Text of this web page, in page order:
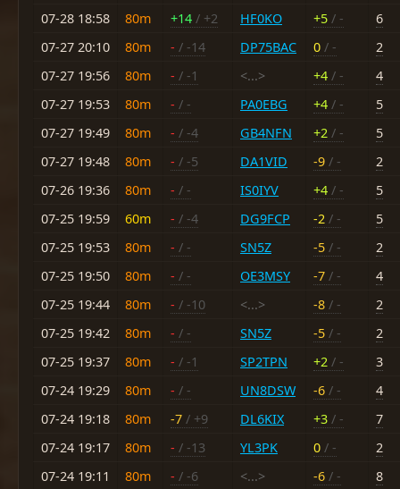
07-28 18:58
80m +14 / +2 HF0KO +5 / -
6
07-27 20:10
80m - / -14 DP75BAC 0 / -
2
07-27 19:56
80m - / -1 <...> +4 / -
4
07-27 19:53
80m - / - PA0EBG +4 / -
5
07-27 19:49
80m - / -4 GB4NFN +2 / -
5
07-27 19:48
80m - / -5 DA1VID -9 / -
2
07-26 19:36
80m - / - IS0IYV +4 / -
5
07-25 19:59
60m - / -4 DG9FCP -2 / -
5
07-25 19:53
80m - / - SN5Z -5 / -
2
07-25 19:50
80m - / - OE3MSY -7 / -
4
07-25 19:44
80m - / -10 <...> -8 / -
2
07-25 19:42
80m - / - SN5Z -5 / -
2
07-25 19:37
80m - / -1 SP2TPN +2 / -
3
07-24 19:29
80m - / - UN8DSW -6 / -
4
07-24 19:18
80m -7 / +9 DL6KIX +3 / -
7
07-24 19:17
80m - / -13 YL3PK 0 / -
2
07-24 19:11
80m - / -6 <...> -6 / - 8